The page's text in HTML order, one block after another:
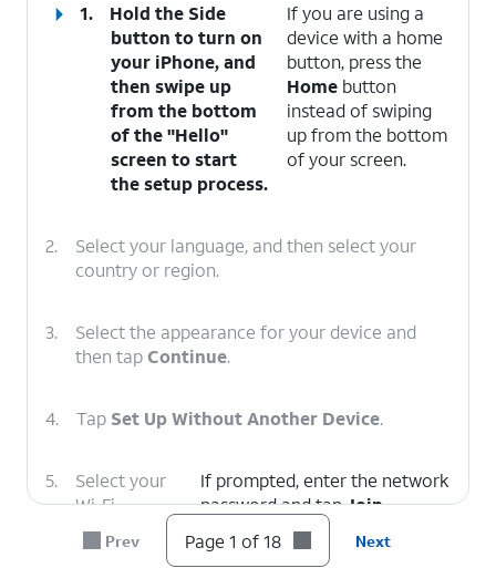
1.
Hold the Side
button to turn on
your iPhone, and
then swipe up
from the bottom
of the "Hello"
screen to start
the setup process.
If you are using a
device with a home
button, press the
Home button
instead of swiping
up from the bottom
of your screen.
2.
Select your language, and then select your
country or region.
3.
Select the appearance for your device and
then tapContinue.
4. Tap Set Up Without Another Device.
5.
Select your
Wi-Fi
network.
If prompted, enter the network
password and tapJoin.
Prev Page 1 of 18 Next